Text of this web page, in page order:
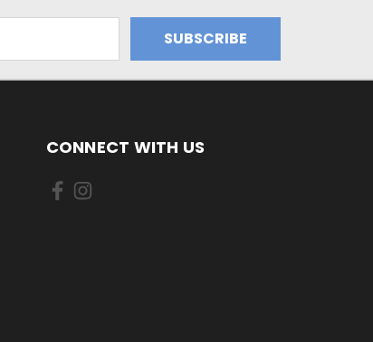
CONNECT WITH US